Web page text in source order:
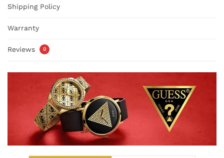
Shipping Policy
Warranty
Reviews 0